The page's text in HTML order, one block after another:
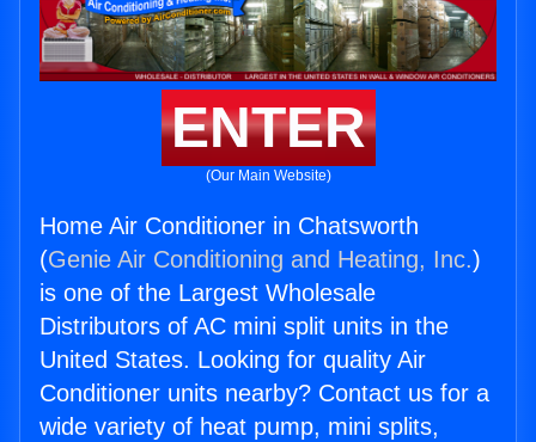
ENTER
(Our Main Website)
Home Air Conditioner in Chatsworth
(Genie Air Conditioning and Heating, Inc.)
is one of the Largest Wholesale
Distributors of AC mini split units in the
United States. Looking for quality Air
Conditioner units nearby? Contact us for a
wide variety of heat pump, mini splits,